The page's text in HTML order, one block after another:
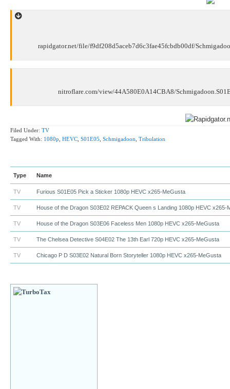
rapidgator.net/file/f9df208d5aceb7d6c3fae45fcbdb00df/
nitroflare.com/view/44A580E0A14CBA8/
Filed Under: TV
Tagged With: 1080p HEVC S01E05 Schmigadoon Tribulation
Type Name
TV Furious S01E05 Pick a Sticker 1080p HEVC x265-MeGusta
TV House of the Dragon S03E02 REPACK Queen s Landing 1080p HEVC x265-
TV House of the Dragon S03E06 Faceless Men 1080p HEVC x265-MeGusta
TV The Chelsea Detective S04E02 The 13th Earl 720p HEVC x265-MeGusta
TV Chicago P D S03E02 Natural Born Storyteller 1080p HEVC x265-MeGusta